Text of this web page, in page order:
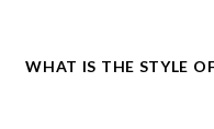
WHAT IS THE STYLE